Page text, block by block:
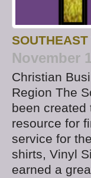
November
Christian
Region The
been created
resource for
service for
shirts, Vinyl
earned a